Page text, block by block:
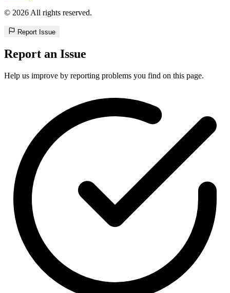
© 2026 All rights reserved.
Report Issue
Report an Issue
Help us improve by reporting problems you find on this page.